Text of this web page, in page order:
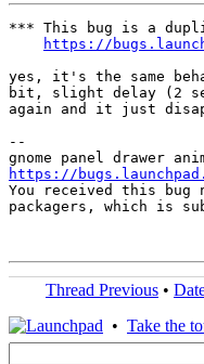
*** This bug is a
https://
yes, it's the same
bit, slight delay (2
again and it just
--
https://
You received this bug
packagers, which is
Thread Previous •
• Take the